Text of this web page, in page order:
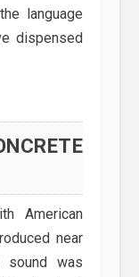
language
dispensed
American
near
was